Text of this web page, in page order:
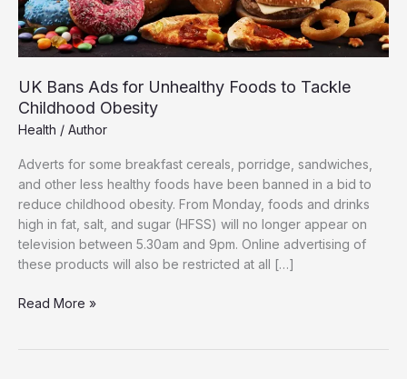
UK Bans Ads for Unhealthy Foods to Tackle
Childhood Obesity
Health / Author
Adverts for some breakfast cereals, porridge, sandwiches,
and other less healthy foods have been banned in a bid to
reduce childhood obesity. From Monday, foods and drinks
high in fat, salt, and sugar (HFSS) will no longer appear on
television between 5.30am and 9pm. Online advertising of
these products will also be restricted at all […]
UK
Read More »